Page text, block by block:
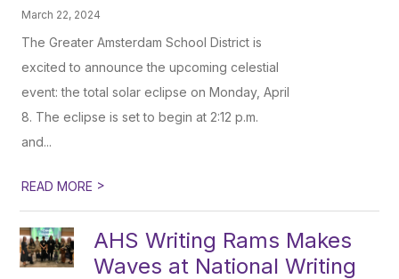
March 22, 2024
The Greater Amsterdam School District is
excited to announce the upcoming celestial
event: the total solar eclipse on Monday, April
8. The eclipse is set to begin at 2:12 p.m.
and...
READ MORE >
AHS Writing Rams Makes
Waves at National Writing